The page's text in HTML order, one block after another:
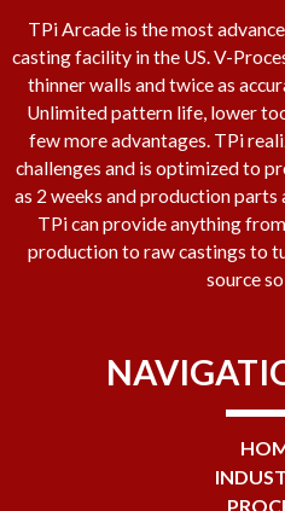
TPi Arcade is the most
casting facility in the US. V-
thinner walls and twice as
Unlimited pattern life, lower
few more advantages. TPi
challenges and is optimized to
as 2 weeks and production
TPi can provide anything
production to raw castings to
source